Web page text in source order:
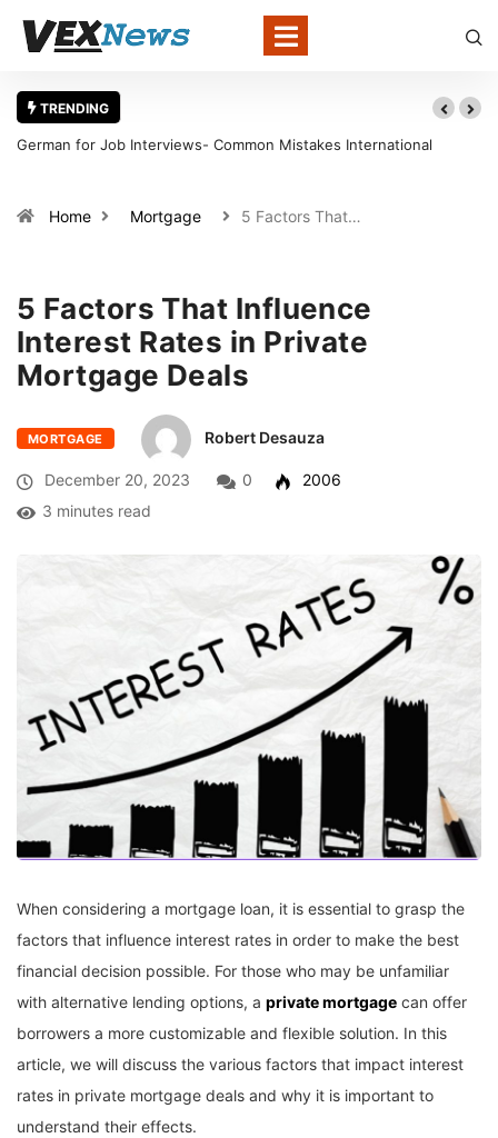
TRENDING
German for Job Interviews- Common Mistakes International
Home Mortgage 5 Factors That…
5 Factors That Influence
Interest Rates in Private
Mortgage Deals
MORTGAGE Robert Desauza
December 20, 2023 0
2006
3 minutes read
When considering a mortgage loan, it is essential to grasp the
factors that influence interest rates in order to make the best
financial decision possible. For those who may be unfamiliar
with alternative lending options, a private mortgage can offer
borrowers a more customizable and flexible solution. In this
article, we will discuss the various factors that impact interest
rates in private mortgage deals and why it is important to
understand their effects.